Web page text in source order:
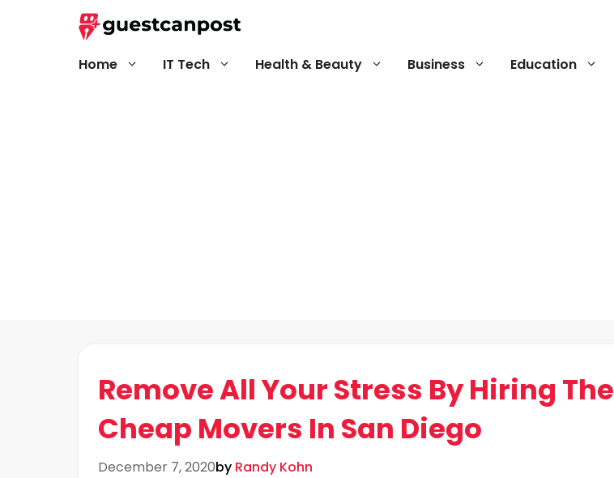
Home IT Tech Health & Beauty Business Education
Remove All Your Stress By Hiring The
Cheap Movers In San Diego
December 7, 2020by Randy Kohn